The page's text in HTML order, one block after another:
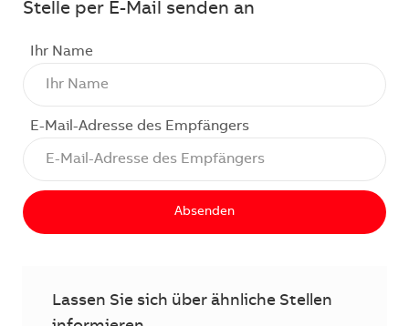
Stelle per E-Mail senden an
Ihr Name
E-Mail-Adresse des Empfängers
Absenden
Lassen Sie sich über ähnliche Stellen